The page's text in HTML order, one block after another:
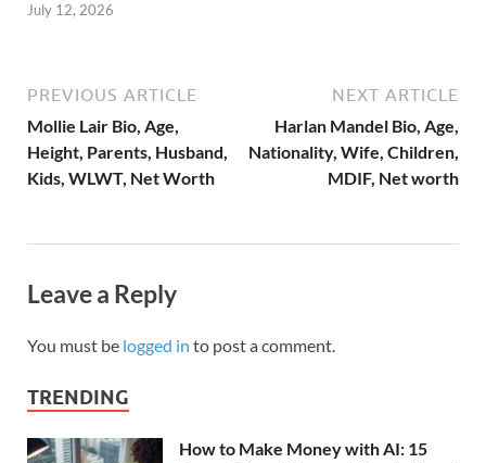
July 12, 2026
PREVIOUS ARTICLE
Mollie Lair Bio, Age,
Height, Parents, Husband,
Kids, WLWT, Net Worth
NEXT ARTICLE
Harlan Mandel Bio, Age,
Nationality, Wife, Children,
MDIF, Net worth
Leave a Reply
You must be logged in to post a comment.
TRENDING
How to Make Money with AI: 15